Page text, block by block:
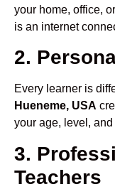
your home, office,
is an internet
2.
Every learner is
Hueneme, USA
your age, level, and
3.
Teachers